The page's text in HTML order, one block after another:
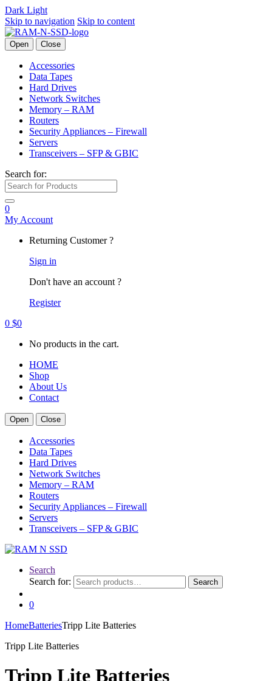
Dark Light
Skip to navigation Skip to content
Open Close
Accessories
Data Tapes
Hard Drives
Network Switches
Memory – RAM
Routers
Security Appliances – Firewall
Servers
Transceivers – SFP & GBIC
Search for:
0
My Account
Returning Customer ?
Sign in
Don't have an account ?
Register
0 $0
No products in the cart.
HOME
Shop
About Us
Contact
Open Close
Accessories
Data Tapes
Hard Drives
Network Switches
Memory – RAM
Routers
Security Appliances – Firewall
Servers
Transceivers – SFP & GBIC
Search
Search for:
Search
0
HomeBatteriesTripp Lite Batteries
Tripp Lite Batteries
Tripp Lite Batteries